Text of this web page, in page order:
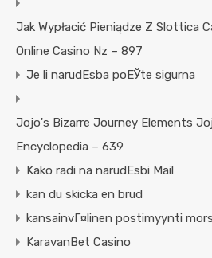
Jak Wypłacić Pieniądze Z Slottica
Online Casino Nz – 897
Je li narudЕѕba poЕЎte sigurna
Jojo's Bizarre Journey Elements
Encyclopedia – 639
Kako radi na narudЕѕbi Mail
kan du skicka en brud
kansainvГ¤linen postimyynti
KaravanBet Casino